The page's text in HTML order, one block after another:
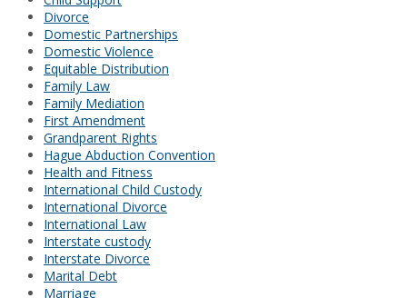
Divorce
Domestic Partnerships
Domestic Violence
Equitable Distribution
Family Law
Family Mediation
First Amendment
Grandparent Rights
Hague Abduction Convention
Health and Fitness
International Child Custody
International Divorce
International Law
Interstate custody
Interstate Divorce
Marital Debt
Marriage